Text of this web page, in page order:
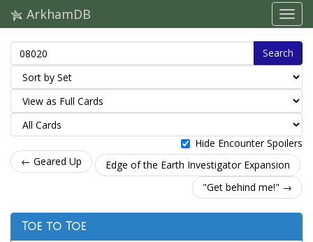
ArkhamDB
Search
Hide Encounter Spoilers
← Geared Up
Edge of the Earth Investigator Expansion
"Get behind me!" →
Toe to Toe